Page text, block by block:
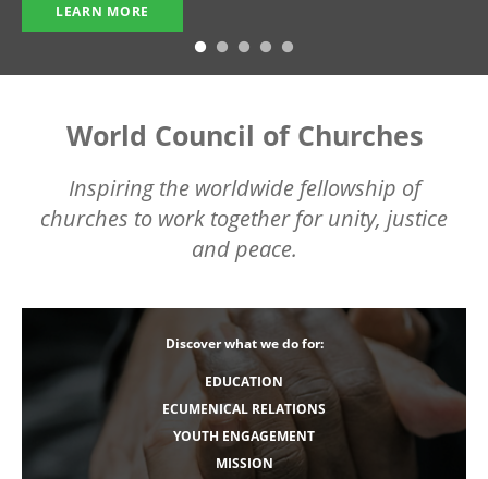
LEARN MORE
World Council of Churches
Inspiring the worldwide fellowship of
churches to work together for unity, justice
and peace.
Discover what we do for:
EDUCATION
ECUMENICAL RELATIONS
YOUTH ENGAGEMENT
MISSION